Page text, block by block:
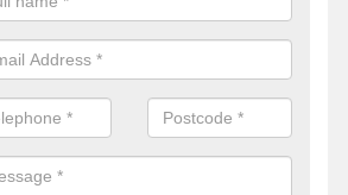
with Sustainable Urban Drainage Systems.